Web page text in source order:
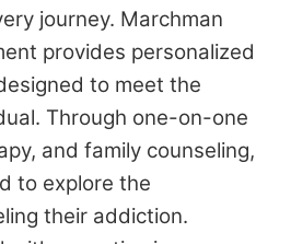
journey. Marchman
provides personalized
to meet the
Through one-on-one
and family counseling,
to explore the
their addiction.